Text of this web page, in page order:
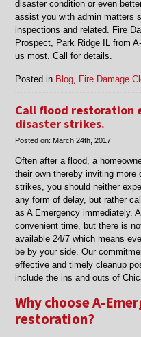
disaster condition or even
assist you with admin matters
inspections and related. Fire
Prospect, Park Ridge IL from
us most. Call for details.
Posted in Blog, Fire Damage
Call flood restoration
disaster strikes.
Posted on: March 24th, 2017
Often after a flood, a
their own thereby inviting
strikes, you should neither
any form of delay, but rather
as A Emergency immediately.
convenient time, but there is
available 24/7 which means
be by your side. Our
effective and timely cleanup
include the ins and outs of
Why choose A-
restoration?